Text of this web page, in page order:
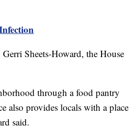
Sheets-Howard, the House
through a food pantry
also provides locals with a place
said.